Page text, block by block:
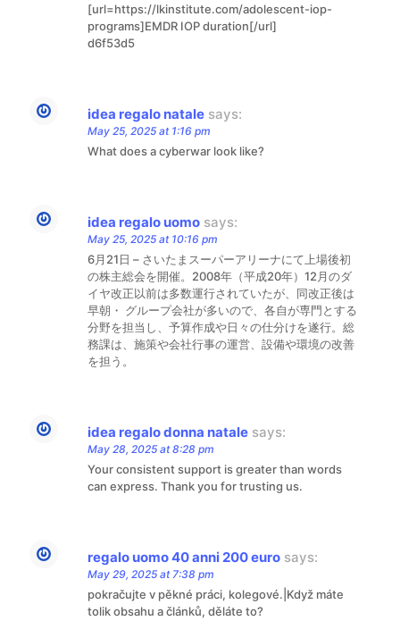
[url=https://lkinstitute.com/adolescent-iop-
programs]EMDR IOP duration[/url]
d6f53d5
idea regalo natale says:
May 25, 2025 at 1:16 pm
What does a cyberwar look like?
idea regalo uomo says:
May 25, 2025 at 10:16 pm
6月21日 – さいたまスーパーアリーナにて上場後初
の株主総会を開催。2008年（平成20年）12月のダ
イヤ改正以前は多数運行されていたが、同改正後は
早朝・ グループ会社が多いので、各自が専門とする
分野を担当し、予算作成や日々の仕分けを遂行。総
務課は、施策や会社行事の運営、設備や環境の改善
を担う。
idea regalo donna natale says:
May 28, 2025 at 8:28 pm
Your consistent support is greater than words
can express. Thank you for trusting us.
regalo uomo 40 anni 200 euro says:
May 29, 2025 at 7:38 pm
pokračujte v pěkné práci, kolegové.|Když máte
tolik obsahu a článků, děláte to?